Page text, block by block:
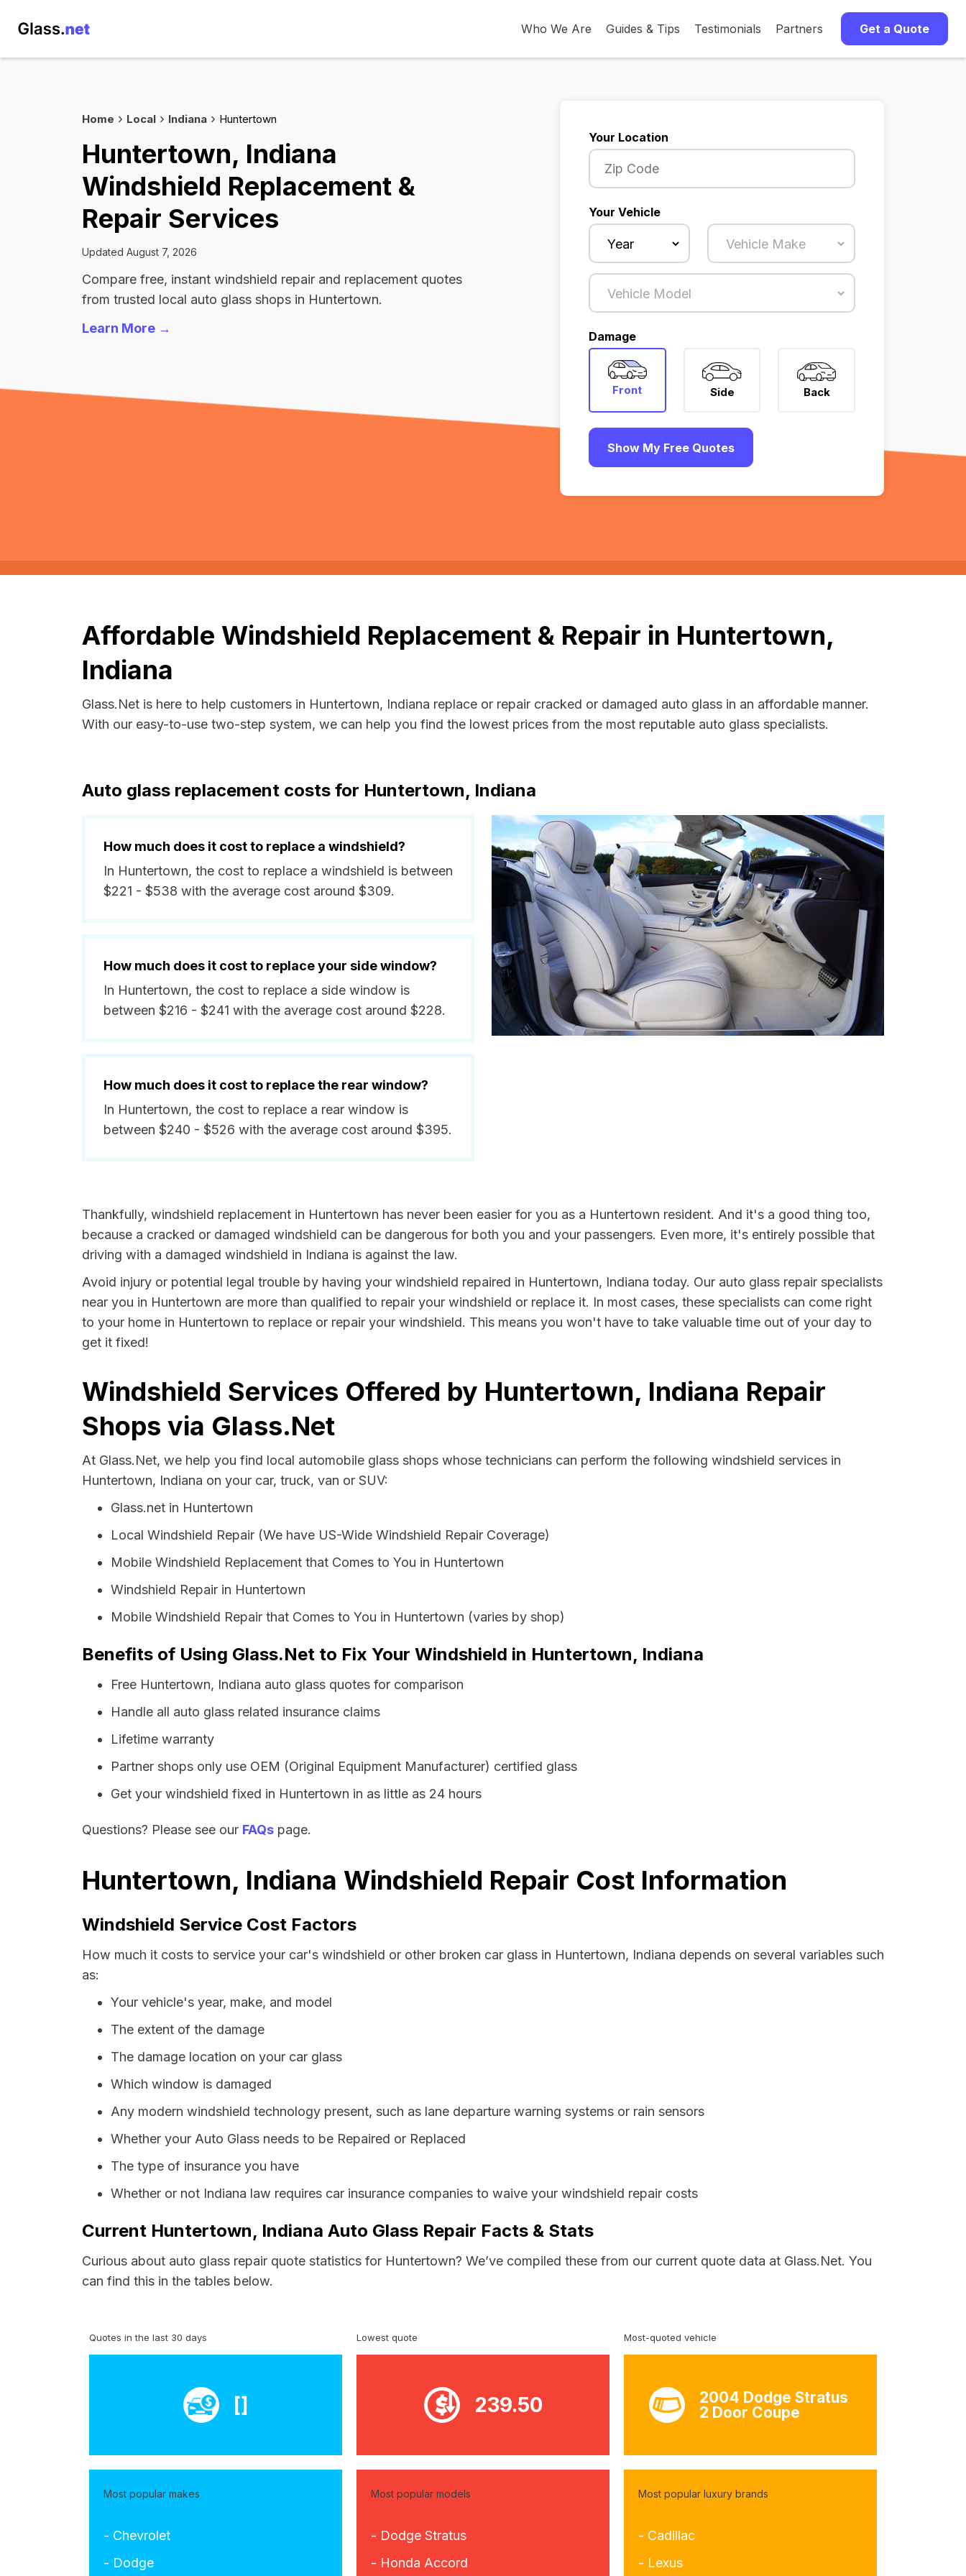
Who We Are Guides & Tips Testimonials Partners Get a Quote
Home Local Indiana Huntertown
Huntertown, Indiana
Windshield Replacement &
Repair Services
Updated August 7, 2026
Compare free, instant windshield repair and replacement quotes
from trusted local auto glass shops in Huntertown.
Learn More →
Your Location
Your Vehicle
Damage
Front Side Back
Show My Free Quotes
Affordable Windshield Replacement & Repair in Huntertown,
Indiana
Glass.Net is here to help customers in Huntertown, Indiana replace or repair cracked or damaged auto glass in an affordable manner.
With our easy-to-use two-step system, we can help you find the lowest prices from the most reputable auto glass specialists.
Auto glass replacement costs for Huntertown, Indiana
How much does it cost to replace a windshield?
In Huntertown, the cost to replace a windshield is between
$221 - $538 with the average cost around $309.
How much does it cost to replace your side window?
In Huntertown, the cost to replace a side window is
between $216 - $241 with the average cost around $228.
How much does it cost to replace the rear window?
In Huntertown, the cost to replace a rear window is
between $240 - $526 with the average cost around $395.
Thankfully, windshield replacement in Huntertown has never been easier for you as a Huntertown resident. And it's a good thing too,
because a cracked or damaged windshield can be dangerous for both you and your passengers. Even more, it's entirely possible that
driving with a damaged windshield in Indiana is against the law.
Avoid injury or potential legal trouble by having your windshield repaired in Huntertown, Indiana today. Our auto glass repair specialists
near you in Huntertown are more than qualified to repair your windshield or replace it. In most cases, these specialists can come right
to your home in Huntertown to replace or repair your windshield. This means you won't have to take valuable time out of your day to
get it fixed!
Windshield Services Offered by Huntertown, Indiana Repair
Shops via Glass.Net
At Glass.Net, we help you find local automobile glass shops whose technicians can perform the following windshield services in
Huntertown, Indiana on your car, truck, van or SUV:
Glass.net in Huntertown
Local Windshield Repair (We have US-Wide Windshield Repair Coverage)
Mobile Windshield Replacement that Comes to You in Huntertown
Windshield Repair in Huntertown
Mobile Windshield Repair that Comes to You in Huntertown (varies by shop)
Benefits of Using Glass.Net to Fix Your Windshield in Huntertown, Indiana
Free Huntertown, Indiana auto glass quotes for comparison
Handle all auto glass related insurance claims
Lifetime warranty
Partner shops only use OEM (Original Equipment Manufacturer) certified glass
Get your windshield fixed in Huntertown in as little as 24 hours
Questions? Please see our FAQs page.
Huntertown, Indiana Windshield Repair Cost Information
Windshield Service Cost Factors
How much it costs to service your car's windshield or other broken car glass in Huntertown, Indiana depends on several variables such
as:
Your vehicle's year, make, and model
The extent of the damage
The damage location on your car glass
Which window is damaged
Any modern windshield technology present, such as lane departure warning systems or rain sensors
Whether your Auto Glass needs to be Repaired or Replaced
The type of insurance you have
Whether or not Indiana law requires car insurance companies to waive your windshield repair costs
Current Huntertown, Indiana Auto Glass Repair Facts & Stats
Curious about auto glass repair quote statistics for Huntertown? We’ve compiled these from our current quote data at Glass.Net. You
can find this in the tables below.
Quotes in the last 30 days
[]
Lowest quote
239.50
Most-quoted vehicle
2004 Dodge Stratus
2 Door Coupe
Most popular makes
- Chevrolet
- Dodge
Most popular models
- Dodge Stratus
- Honda Accord
Most popular luxury brands
- Cadillac
- Lexus